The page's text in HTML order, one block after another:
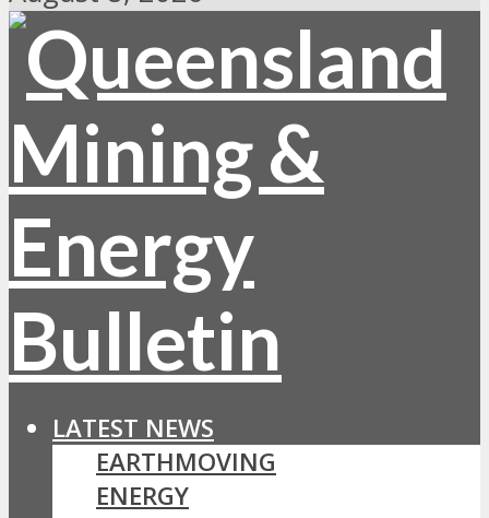
LATEST NEWS
EARTHMOVING
ENERGY